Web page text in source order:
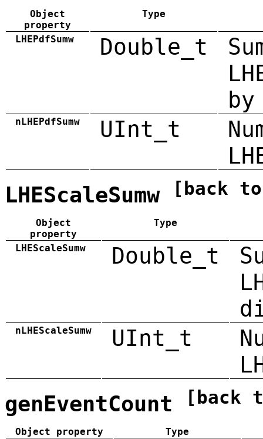
Object
property
Type
LHEPdfSumw Double_t
by
nLHEPdfSumw UInt_t
LHEScaleSumw [back
Object
property
Type
LHEScaleSumw Double_t
nLHEScaleSumw UInt_t
genEventCount [back
Object property
Type